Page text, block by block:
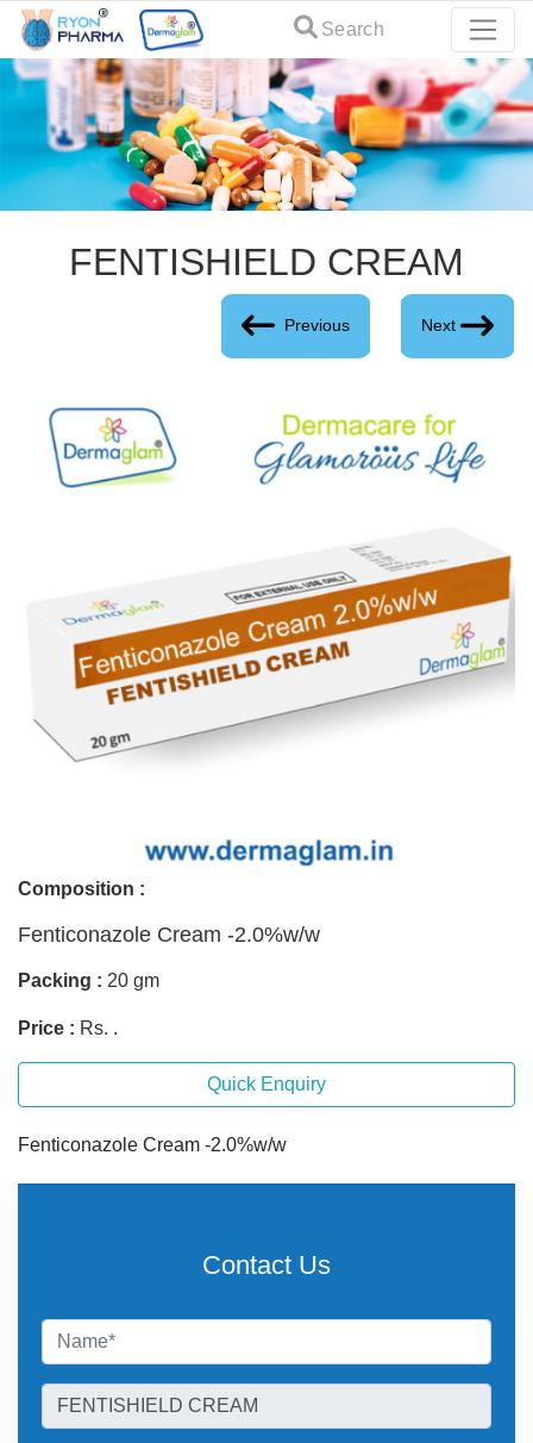
Search
FENTISHIELD CREAM
Previous Next
Composition :
Fenticonazole Cream -2.0%w/w
Packing : 20 gm
Price : Rs. .
Quick Enquiry
Fenticonazole Cream -2.0%w/w
Contact Us